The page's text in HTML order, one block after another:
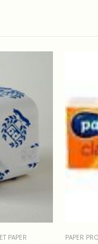
, TISSUES